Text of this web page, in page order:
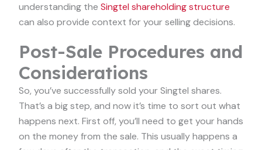
understanding the Singtel shareholding structure
can also provide context for your selling decisions.
Post-Sale Procedures and
Considerations
So, you’ve successfully sold your Singtel shares.
That’s a big step, and now it’s time to sort out what
happens next. First off, you’ll need to get your hands
on the money from the sale. This usually happens a